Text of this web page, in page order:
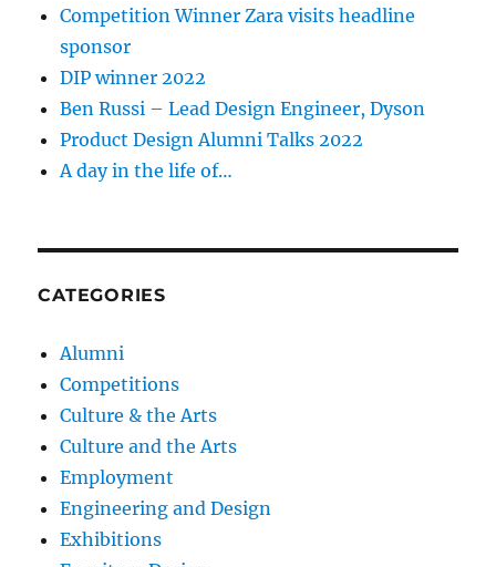
Competition Winner Zara visits headline
sponsor
DIP winner 2022
Ben Russi – Lead Design Engineer, Dyson
Product Design Alumni Talks 2022
A day in the life of…
CATEGORIES
Alumni
Competitions
Culture & the Arts
Culture and the Arts
Employment
Engineering and Design
Exhibitions